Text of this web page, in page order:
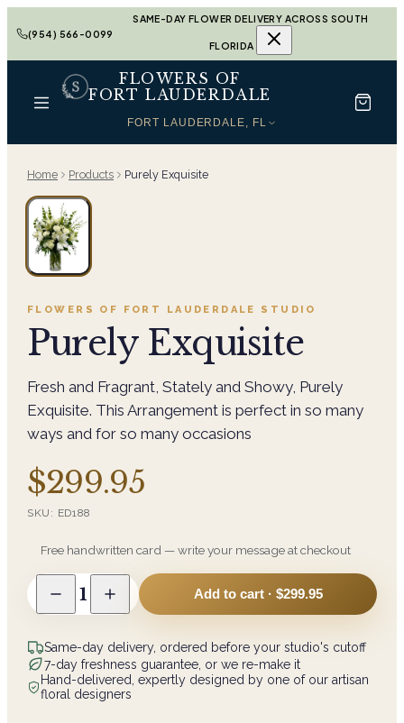
(954) 566-0099
SAME-DAY FLOWER DELIVERY ACROSS SOUTH
FLORIDA
FLOWERS OF
FORT LAUDERDALE
FORT LAUDERDALE, FL
Home Products Purely Exquisite
FLOWERS OF FORT LAUDERDALE STUDIO
Purely Exquisite
Fresh and Fragrant, Stately and Showy, Purely
Exquisite. This Arrangement is perfect in so many
ways and for so many occasions
$299.95
SKU: ED188
Free handwritten card — write your message at checkout
1 Add to cart · $299.95
Same-day delivery, ordered before your studio's cutoff
7-day freshness guarantee, or we re-make it
Hand-delivered, expertly designed by one of our artisan
floral designers